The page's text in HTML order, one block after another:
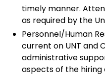
timely manner.
as required by the
Personnel/Human
current on UNT and
administrative
aspects of the